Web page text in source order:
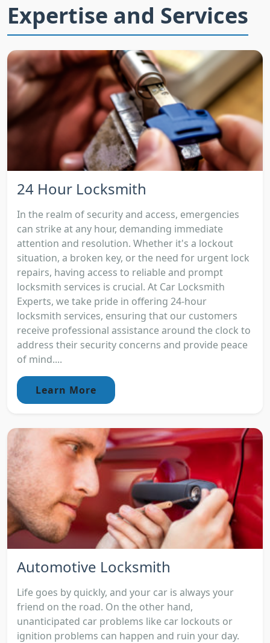
Expertise and Services
24 Hour Locksmith
In the realm of security and access, emergencies
can strike at any hour, demanding immediate
attention and resolution. Whether it's a lockout
situation, a broken key, or the need for urgent lock
repairs, having access to reliable and prompt
locksmith services is crucial. At Car Locksmith
Experts, we take pride in offering 24-hour
locksmith services, ensuring that our customers
receive professional assistance around the clock to
address their security concerns and provide peace
of mind....
Learn More
Automotive Locksmith
Life goes by quickly, and your car is always your
friend on the road. On the other hand,
unanticipated car problems like car lockouts or
ignition problems can happen and ruin your day.